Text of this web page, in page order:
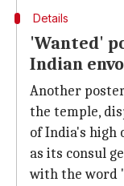
Details
'Wanted'
Indian
Another
the temple,
of India's high
as its consul
with the word